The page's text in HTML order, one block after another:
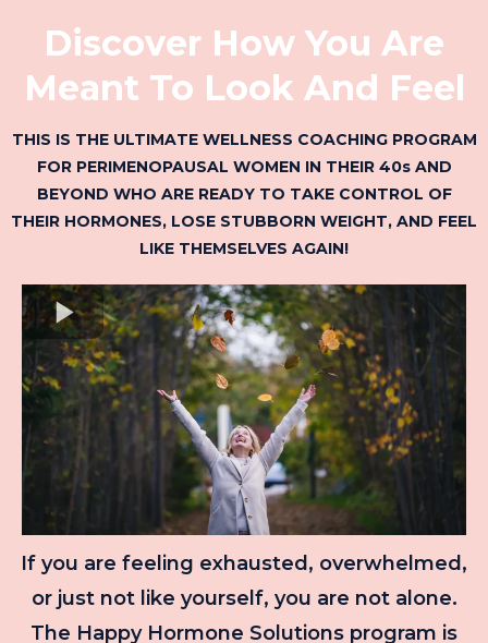
Discover How You Are
Meant To Look And Feel
THIS IS THE ULTIMATE WELLNESS COACHING PROGRAM
FOR PERIMENOPAUSAL WOMEN IN THEIR 40s AND
BEYOND WHO ARE READY TO TAKE CONTROL OF
THEIR HORMONES, LOSE STUBBORN WEIGHT, AND FEEL
LIKE THEMSELVES AGAIN!
If you are feeling exhausted, overwhelmed,
or just not like yourself, you are not alone.
The Happy Hormone Solutions program is